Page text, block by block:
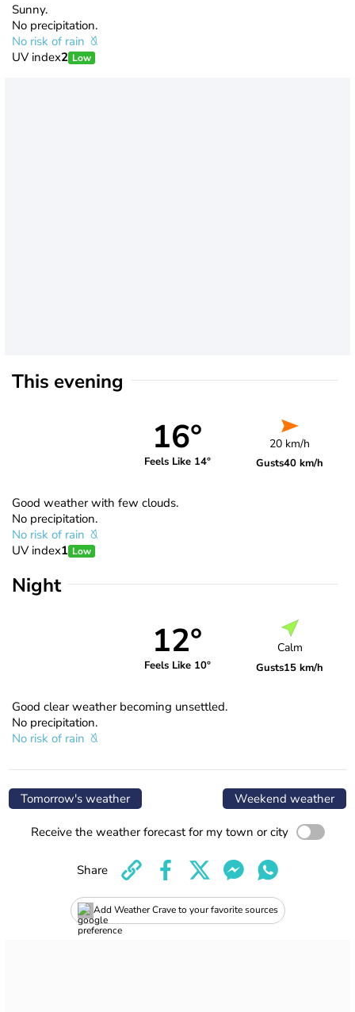
Sunny.
No precipitation.
No risk of rain
UV index2 Low
This evening
16°
Feels Like 14°
20 km/h
Gusts40 km/h
Good weather with few clouds.
No precipitation.
No risk of rain
UV index1 Low
Night
12°
Feels Like 10°
Calm
Gusts15 km/h
Good clear weather becoming unsettled.
No precipitation.
No risk of rain
Tomorrow's weather Weekend weather
Receive the weather forecast for my town or city
Add Weather Crave to your favorite sources
Share